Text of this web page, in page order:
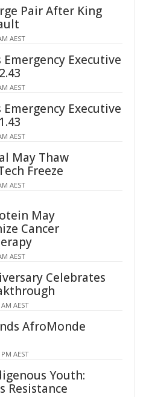
Pair After King
AEST
Emergency Executive
AEST
Emergency Executive
AEST
May Thaw
Freeze
AEST
May
Cancer
AEST
Celebrates
AEST
AfroMonde
AEST
Youth:
Resistance